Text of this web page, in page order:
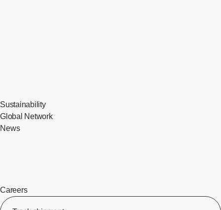
Sustainability
Global Network
News
Careers